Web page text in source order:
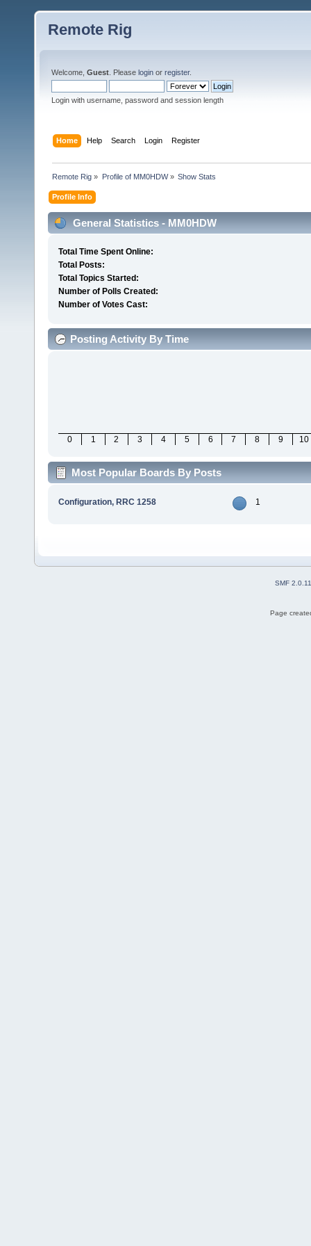
Remote Rig
Welcome, Guest . Please login or register.
Login with username, password and session length
Home Help Search Login Register
Remote Rig » Profile of MM0HDW» Show Stats
Profile Info
General Statistics - MM0HDW
Total Time Spent Online:
Total Posts:
Total Topics Started:
Number of Polls Created:
Number of Votes Cast:
Posting Activity By Time
0 1 2 3 4 5 6 7 8 9 10
Most Popular Boards By Posts
Configuration, RRC 1258 1
SMF 2.0.11
Page